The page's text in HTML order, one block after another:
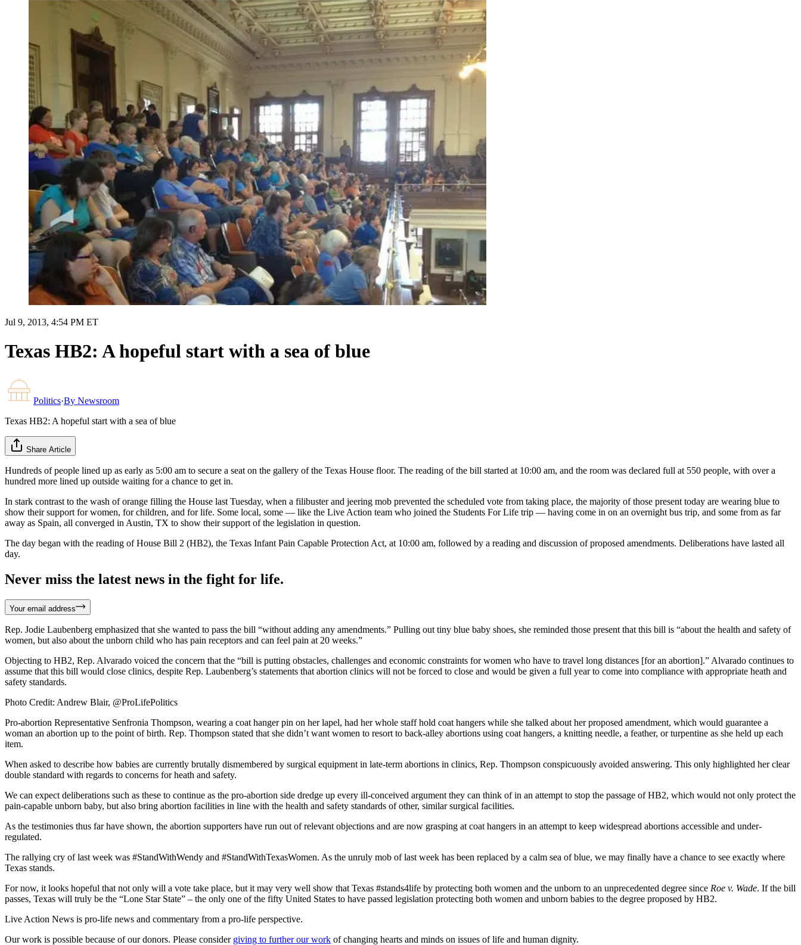
Jul 9, 2013, 4:54 PM ET
Texas HB2: A hopeful start with a sea of blue
Politics·By Newsroom
Texas HB2: A hopeful start with a sea of blue
Share Article
Hundreds of people lined up as early as 5:00 am to secure a seat on the gallery of the Texas House floor. The reading of the bill started at 10:00 am, and the room was declared full at 550 people, with over a
hundred more lined up outside waiting for a chance to get in.
In stark contrast to the wash of orange filling the House last Tuesday, when a filibuster and jeering mob prevented the scheduled vote from taking place, the majority of those present today are wearing blue to
show their support for women, for children, and for life. Some local, some — like the Live Action team who joined the Students For Life trip ­— having come in on an overnight bus trip, and some from as far
away as Spain, all converged in Austin, TX to show their support of the legislation in question.
The day began with the reading of House Bill 2 (HB2), the Texas Infant Pain Capable Protection Act, at 10:00 am, followed by a reading and discussion of proposed amendments. Deliberations have lasted all
day.
Never miss the latest news in the fight for life.
Your email address
Rep. Jodie Laubenberg emphasized that she wanted to pass the bill “without adding any amendments.” Pulling out tiny blue baby shoes, she reminded those present that this bill is “about the health and safety of
women, but also about the unborn child who has pain receptors and can feel pain at 20 weeks.”
Objecting to HB2, Rep. Alvarado voiced the concern that the “bill is putting obstacles, challenges and economic constraints for women who have to travel long distances [for an abortion].” Alvarado continues to
assume that this bill would close clinics, despite Rep. Laubenberg’s statements that abortion clinics will not be forced to close and would be given a full year to come into compliance with appropriate heath and
safety standards.
Photo Credit: Andrew Blair, @ProLifePolitics
Pro-abortion Representative Senfronia Thompson, wearing a coat hanger pin on her lapel, had her whole staff hold coat hangers while she talked about her proposed amendment, which would guarantee a
woman an abortion up to the point of birth. Rep. Thompson stated that she didn’t want women to resort to back-alley abortions using coat hangers, a knitting needle, a feather, or turpentine as she held up each
item.
When asked to describe how babies are currently brutally dismembered by surgical equipment in late-term abortions in clinics, Rep. Thompson conspicuously avoided answering. This only highlighted her clear
double standard with regards to concerns for heath and safety.
We can expect deliberations such as these to continue as the pro-abortion side dredge up every ill-conceived argument they can think of in an attempt to stop the passage of HB2, which would not only protect the
pain-capable unborn baby, but also bring abortion facilities in line with the health and safety standards of other, similar surgical facilities.
As the testimonies thus far have shown, the abortion supporters have run out of relevant objections and are now grasping at coat hangers in an attempt to keep widespread abortions accessible and under-
regulated.
The rallying cry of last week was #StandWithWendy and #StandWithTexasWomen. As the unruly mob of last week has been replaced by a calm sea of blue, we may finally have a chance to see exactly where
Texas stands.
For now, it looks hopeful that not only will a vote take place, but it may very well show that Texas #stands4life by protecting both women and the unborn to an unprecedented degree since Roe v. Wade. If the bill
passes, Texas will truly be the “Lone Star State” – the only one of the fifty United States to have passed legislation protecting both women and unborn babies to the degree proposed by HB2.
Live Action News is pro-life news and commentary from a pro-life perspective.
Our work is possible because of our donors. Please consider giving to further our work of changing hearts and minds on issues of life and human dignity.